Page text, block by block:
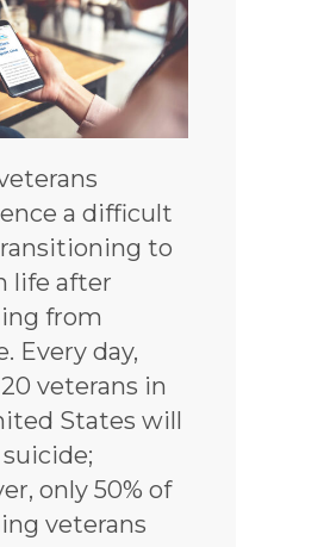
a difficult
to
life after
from
Every day,
veterans in
States will
only 50% of
veterans